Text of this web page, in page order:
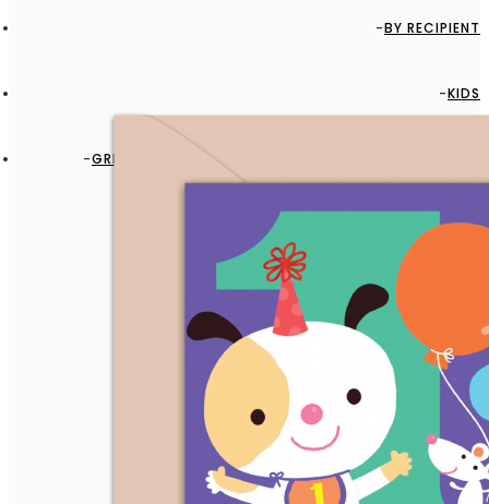
BY RECIPIENT
KIDS
GREETING CARD - GC2916-HAL084 - IT'S BABY FIRST
BIRTHDAY!